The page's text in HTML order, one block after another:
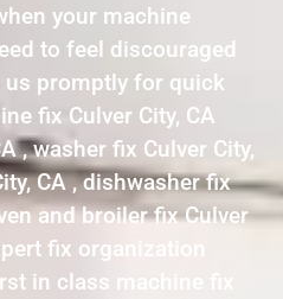
your machine
to feel discouraged
us promptly for quick
fix Culver City, CA
, washer fix Culver City,
CA , dishwasher fix
and broiler fix Culver
fix organization
in class machine fix